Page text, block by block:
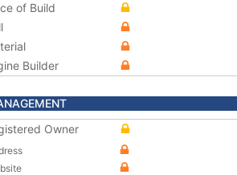
of Build
Builder
Owner